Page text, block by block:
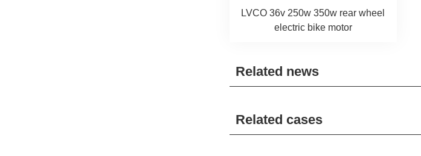
LVCO 36v 250w 350w rear wheel
electric bike motor
Related news
Related cases